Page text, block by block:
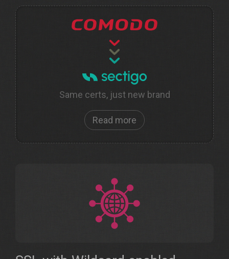
Same certs, just new brand
Read more